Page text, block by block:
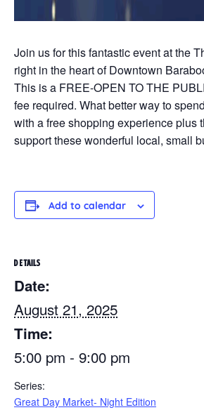
Join us for this fantastic event at the
right in the heart of Downtown
This is a FREE-OPEN TO THE
fee required. What better way to
with a free shopping experience plus
support these wonderful local, small
Add to calendar
DETAILS
Date:
August 21, 2025
Time:
5:00 pm - 9:00 pm
Series:
Great Day Market- Night Edition